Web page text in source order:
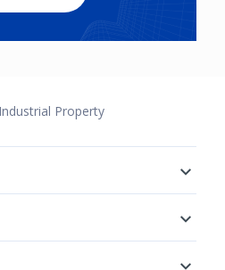
Industrial Property